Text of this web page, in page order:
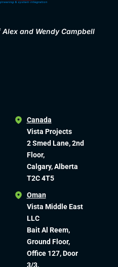
and Wendy Campbell
Canada
Vista Projects
2 Smed Lane, 2nd
Floor,
Calgary, Alberta
T2C 4T5
Oman
Vista Middle East
LLC
Bait Al Reem,
Ground Floor,
Office 127, Door
3/3,